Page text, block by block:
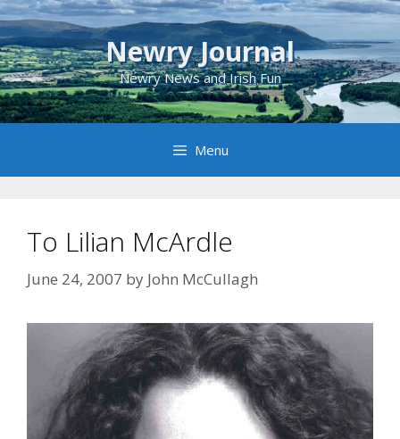
Skip
to
content
Newry Journal
Newry News and Irish Fun
Menu
To Lilian McArdle
June 24, 2007 by John McCullagh